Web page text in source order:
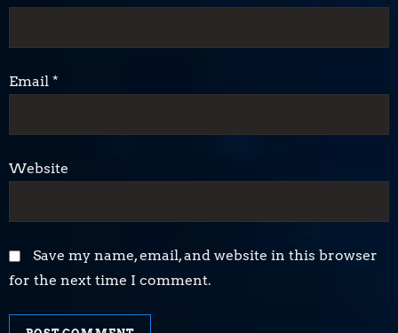
Email *
Website
Save my name, email, and website in this browser
for the next time I comment.